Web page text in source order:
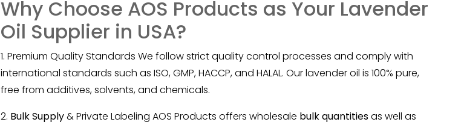
Why Choose AOS Products as Your Lavender
Oil Supplier in USA?
1. Premium Quality Standards We follow strict quality control processes and comply with
international standards such as ISO, GMP, HACCP, and HALAL. Our lavender oil is 100% pure,
free from additives, solvents, and chemicals.
2. Bulk Supply& Private Labeling AOS Products offers wholesale bulk quantitiesas well as